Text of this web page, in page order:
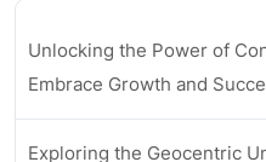
Unlocking the Power of
Embrace Growth and
Exploring the Geocentric